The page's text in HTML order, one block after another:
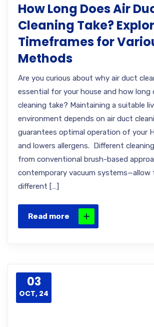
How Long Does Air
Cleaning Take?
Timeframes for
Methods
Are you curious about why air duct
essential for your house and how long
cleaning take? Maintaining a suitable
environment depends on air duct
guarantees optimal operation of your
and lowers allergens. Different
from conventional brush-based
contemporary vacuum systems—allow
different […]
Read more
03
OCT, 24